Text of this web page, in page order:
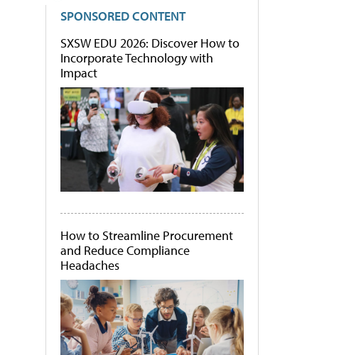
SPONSORED CONTENT
SXSW EDU 2026: Discover How to
Incorporate Technology with
Impact
How to Streamline Procurement
and Reduce Compliance
Headaches